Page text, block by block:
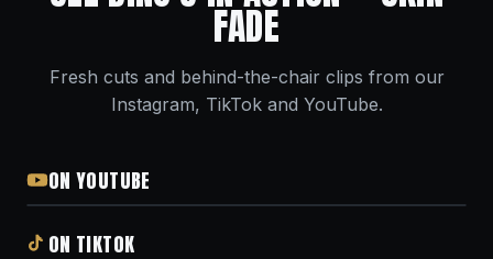
FADE
Fresh cuts and behind-the-chair clips from our
Instagram, TikTok and YouTube.
ON YOUTUBE
ON TIKTOK